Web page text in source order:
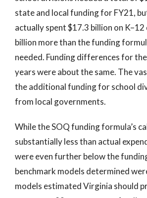
state and local funding for FY21,
actually spent $17.3 billion on
billion more than the funding
needed. Funding differences for
years were about the same. The
the additional funding for school
from local governments.
While the SOQ funding formula’s
substantially less than actual
were even further below the
benchmark models determined
models estimated Virginia should